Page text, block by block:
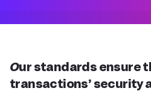
Our standards ensure the financial
transactions’ security